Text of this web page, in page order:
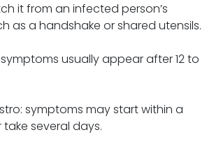
it from an infected person’s
as a handshake or shared utensils.
usually appear after 12 to
symptoms may start within a
several days.